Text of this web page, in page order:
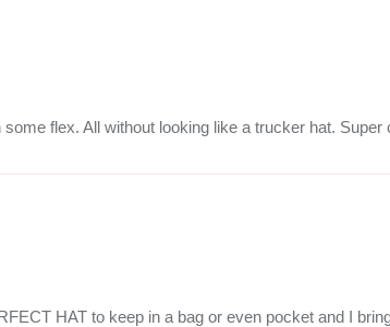
flex. All without looking like a trucker hat. Super
HAT to keep in a bag or even pocket and I